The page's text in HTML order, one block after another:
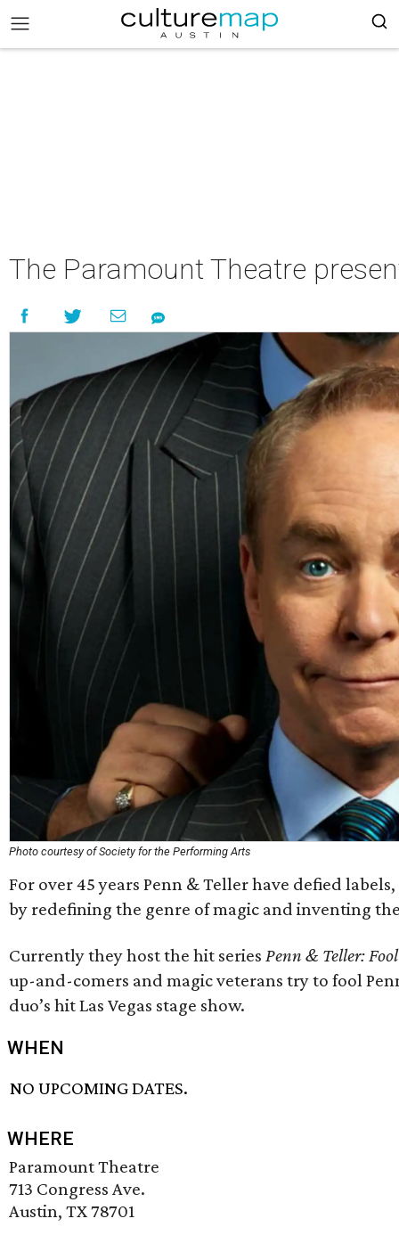
The Paramount Theatre
Photo courtesy of Society for the Performing Arts
For over 45 years Penn & Teller have defied
by redefining the genre of magic and inventing
Currently they host the hit series Penn & Teller:
up-and-comers and magic veterans try to fool
duo’s hit Las Vegas stage show.
WHEN
NO UPCOMING DATES.
WHERE
Paramount Theatre
713 Congress Ave.
Austin, TX 78701